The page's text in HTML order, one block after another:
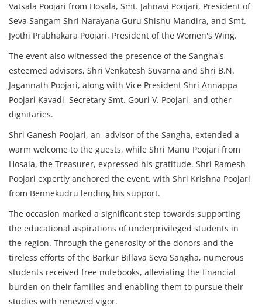
Vatsala Poojari from Hosala, Smt. Jahnavi Poojari, President of
Seva Sangam Shri Narayana Guru Shishu Mandira, and Smt.
Jyothi Prabhakara Poojari, President of the Women's Wing.
The event also witnessed the presence of the Sangha's
esteemed advisors, Shri Venkatesh Suvarna and Shri B.N.
Jagannath Poojari, along with Vice President Shri Annappa
Poojari Kavadi, Secretary Smt. Gouri V. Poojari, and other
dignitaries.
Shri Ganesh Poojari, an advisor of the Sangha, extended a
warm welcome to the guests, while Shri Manu Poojari from
Hosala, the Treasurer, expressed his gratitude. Shri Ramesh
Poojari expertly anchored the event, with Shri Krishna Poojari
from Bennekudru lending his support.
The occasion marked a significant step towards supporting
the educational aspirations of underprivileged students in
the region. Through the generosity of the donors and the
tireless efforts of the Barkur Billava Seva Sangha, numerous
students received free notebooks, alleviating the financial
burden on their families and enabling them to pursue their
studies with renewed vigor.